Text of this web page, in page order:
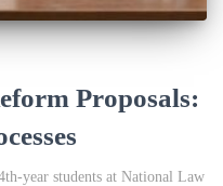
Proposals:
year students at National Law